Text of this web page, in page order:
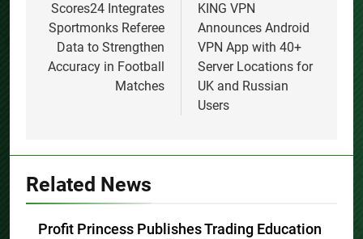
navigation
Scores24 Integrates
Sportmonks Referee
Data to Strengthen
Accuracy in Football
Matches
KING VPN
Announces Android
VPN App with 40+
Server Locations for
UK and Russian
Users
Related News
Profit Princess Publishes Trading Education